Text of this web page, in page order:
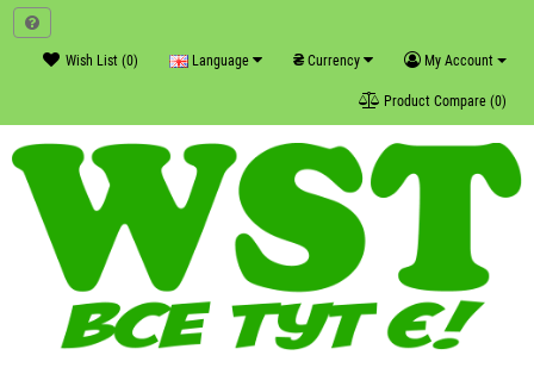
My Account
₴ Currency
Language
Wish List (0)
Product Compare (0)